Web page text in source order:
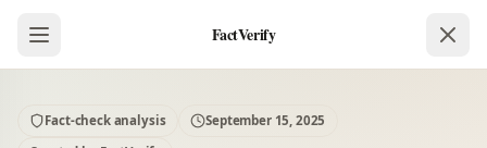
FactVerify
Fact-check analysis
September 15, 2025